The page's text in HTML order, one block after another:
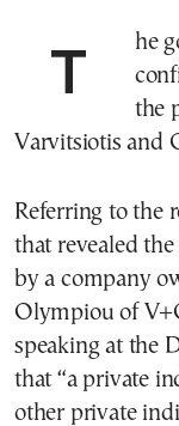
The government spokesman has
the
Varvitsiotis and
Referring to the
that revealed
by a company
Olympiou of
speaking at the
that “a private
other private